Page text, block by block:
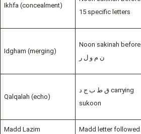
Ikhfa (concealment)
15 specific letters
Idgham (merging)
Noon sakinah before ي
ن م و ل ر
Qalqalah (echo)
ق ط ب ج د carrying
sukoon
Madd Lazim
Madd letter followed